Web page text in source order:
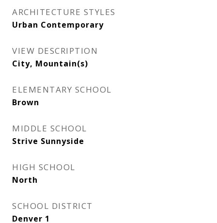
ARCHITECTURE STYLES
Urban Contemporary
VIEW DESCRIPTION
City, Mountain(s)
ELEMENTARY SCHOOL
Brown
MIDDLE SCHOOL
Strive Sunnyside
HIGH SCHOOL
North
SCHOOL DISTRICT
Denver 1